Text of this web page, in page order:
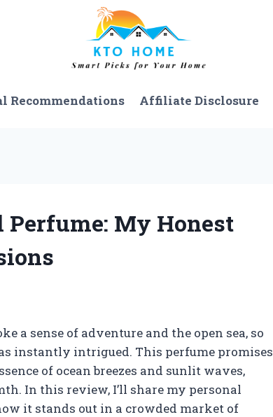
Recommendations Affiliate Disclosure
Perfume: My Honest
a sense of adventure and the open sea, so
instantly intrigued. This perfume promises
of ocean breezes and sunlit waves,
In this review, I’ll share my personal
it stands out in a crowded market of